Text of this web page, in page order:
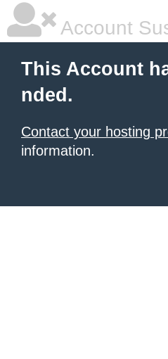
Account
This Account
nded.
Contact your hosting
information.